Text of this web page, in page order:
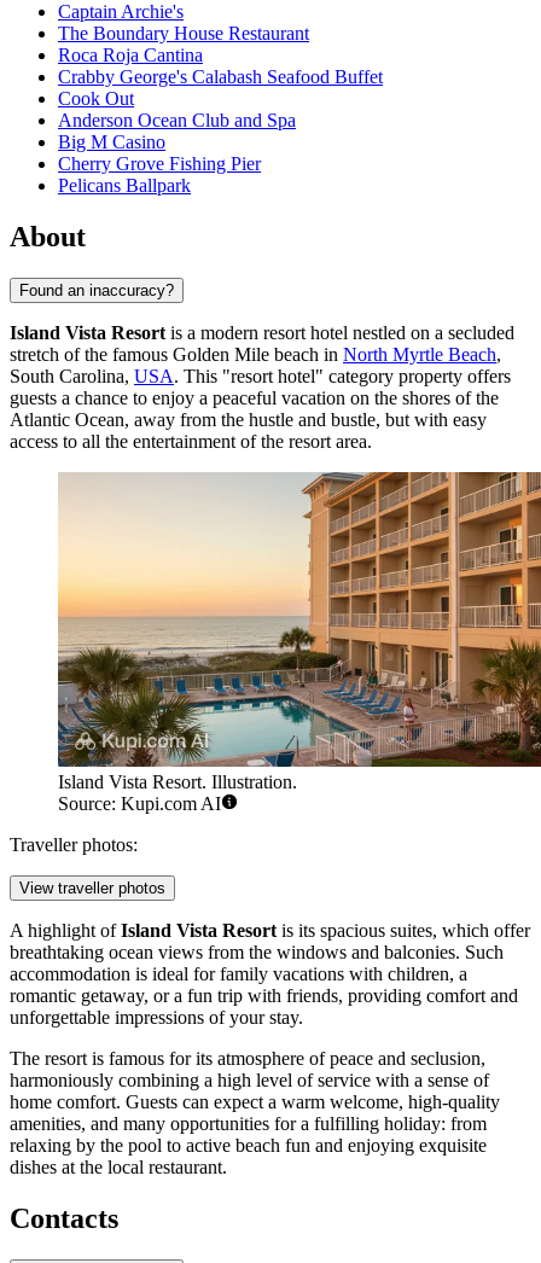
Captain Archie's
The Boundary House Restaurant
Roca Roja Cantina
Crabby George's Calabash Seafood Buffet
Cook Out
Anderson Ocean Club and Spa
Big M Casino
Cherry Grove Fishing Pier
Pelicans Ballpark
About
Found an inaccuracy?
Island Vista Resort is a modern resort hotel nestled on a secluded
stretch of the famous Golden Mile beach in North Myrtle Beach,
South Carolina, USA. This "resort hotel" category property offers
guests a chance to enjoy a peaceful vacation on the shores of the
Atlantic Ocean, away from the hustle and bustle, but with easy
access to all the entertainment of the resort area.
Island Vista Resort. Illustration.
Source: Kupi.com AI
Traveller photos:
View traveller photos
A highlight ofIsland Vista Resort is its spacious suites, which offer
breathtaking ocean views from the windows and balconies. Such
accommodation is ideal for family vacations with children, a
romantic getaway, or a fun trip with friends, providing comfort and
unforgettable impressions of your stay.
The resort is famous for its atmosphere of peace and seclusion,
harmoniously combining a high level of service with a sense of
home comfort. Guests can expect a warm welcome, high-quality
amenities, and many opportunities for a fulfilling holiday: from
relaxing by the pool to active beach fun and enjoying exquisite
dishes at the local restaurant.
Contacts